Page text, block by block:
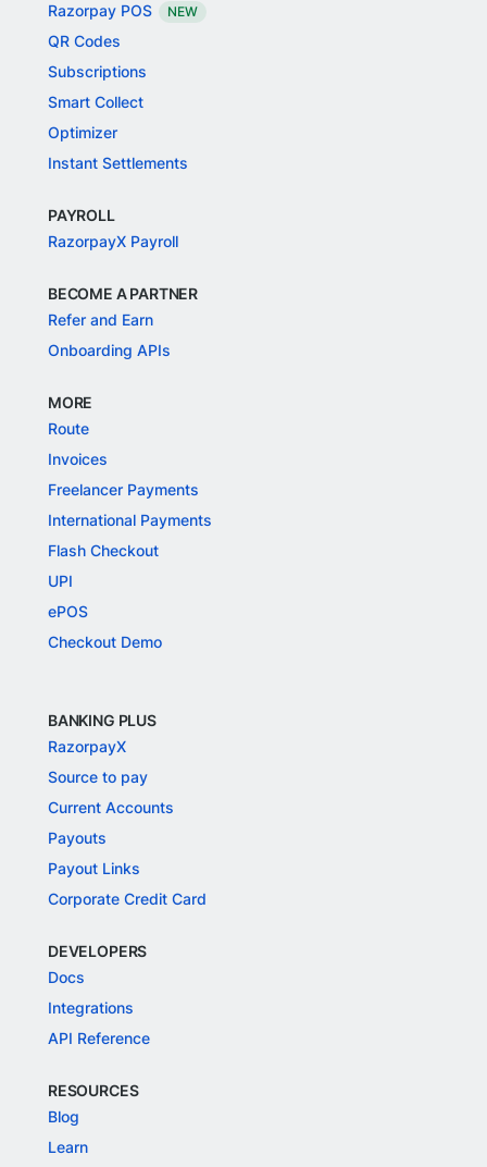
Razorpay POS
NEW
QR Codes
Subscriptions
Smart Collect
Optimizer
Instant Settlements
PAYROLL
RazorpayX Payroll
BECOME A PARTNER
Refer and Earn
Onboarding APIs
MORE
Route
Invoices
Freelancer Payments
International Payments
Flash Checkout
UPI
ePOS
Checkout Demo
BANKING PLUS
RazorpayX
Source to pay
Current Accounts
Payouts
Payout Links
Corporate Credit Card
DEVELOPERS
Docs
Integrations
API Reference
RESOURCES
Blog
Learn